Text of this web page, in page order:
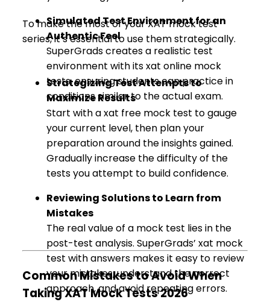
Simulated Test Environment for an
Authentic Feel
SuperGrads creates a realistic test
environment with its xat online mock
tests, ensuring students can practice in
conditions similar to the actual exam.
To make the most of your XAT mock test
series, it’s essential to use them strategically.
Strategizing Test Attempts to
Maximize Results
Start with a xat free mock test to gauge
your current level, then plan your
preparation around the insights gained.
Gradually increase the difficulty of the
tests you attempt to build confidence.
Reviewing Solutions to Learn from
Mistakes
The real value of a mock test lies in the
post-test analysis. SuperGrads’ xat mock
test with answers makes it easy to review
your mistakes, understand the correct
approach, and avoid repeating errors.
Common Mistakes to Avoid When
Taking XAT Mock Tests 2026